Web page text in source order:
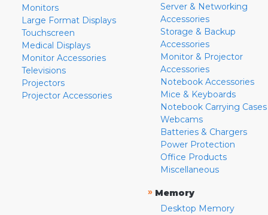
Monitors
Large Format Displays
Touchscreen
Medical Displays
Monitor Accessories
Televisions
Projectors
Projector Accessories
Server & Networking
Accessories
Storage & Backup
Accessories
Monitor & Projector
Accessories
Notebook Accessories
Mice & Keyboards
Notebook Carrying Cases
Webcams
Batteries & Chargers
Power Protection
Office Products
Miscellaneous
» Memory
Desktop Memory